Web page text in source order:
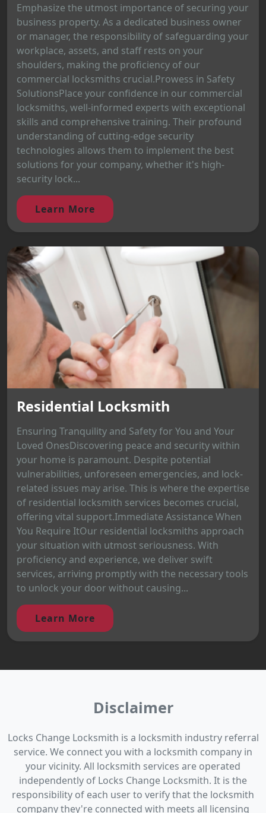
Emphasize the utmost importance of securing your
business property. As a dedicated business owner
or manager, the responsibility of safeguarding your
workplace, assets, and staff rests on your
shoulders, making the proficiency of our
commercial locksmiths crucial.Prowess in Safety
SolutionsPlace your confidence in our commercial
locksmiths, well-informed experts with exceptional
skills and comprehensive training. Their profound
understanding of cutting-edge security
technologies allows them to implement the best
solutions for your company, whether it's high-
security lock...
Learn More
Residential Locksmith
Ensuring Tranquility and Safety for You and Your
Loved OnesDiscovering peace and security within
your home is paramount. Despite potential
vulnerabilities, unforeseen emergencies, and lock-
related issues may arise. This is where the expertise
of residential locksmith services becomes crucial,
offering vital support.Immediate Assistance When
You Require ItOur residential locksmiths approach
your situation with utmost seriousness. With
proficiency and experience, we deliver swift
services, arriving promptly with the necessary tools
to unlock your door without causing...
Learn More
Disclaimer
Locks Change Locksmith is a locksmith industry referral
service. We connect you with a locksmith company in
your vicinity. All locksmith services are operated
independently of Locks Change Locksmith. It is the
responsibility of each user to verify that the locksmith
company they're connected with meets all licensing